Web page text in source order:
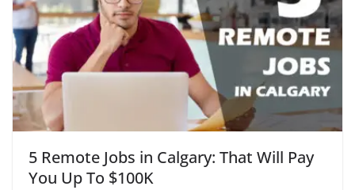
5 Remote Jobs in Calgary: That Will Pay
You Up To $100K